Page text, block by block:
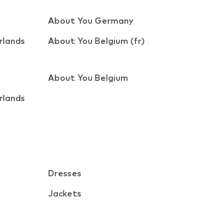
Dresses
Jackets
About You Germany
About You Belgium (fr)
About You Belgium